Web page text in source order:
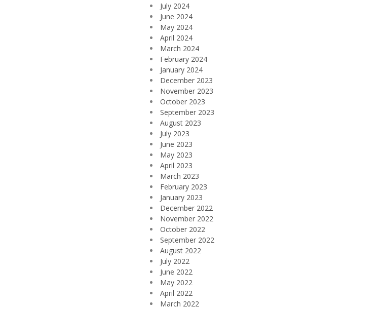
July 2024
June 2024
May 2024
April 2024
March 2024
February 2024
January 2024
December 2023
November 2023
October 2023
September 2023
August 2023
July 2023
June 2023
May 2023
April 2023
March 2023
February 2023
January 2023
December 2022
November 2022
October 2022
September 2022
August 2022
July 2022
June 2022
May 2022
April 2022
March 2022